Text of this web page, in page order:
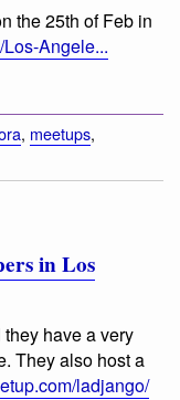
the 25th of Feb in
Angele...
, meetups,
in Los
have a very
They also host a
ladjango/